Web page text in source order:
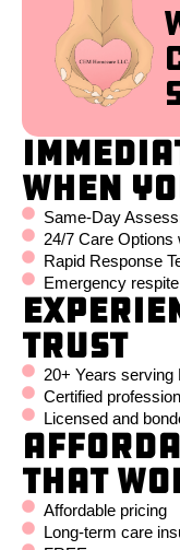
When
Same-Day
24/7 Care Options
Rapid Response
Emergency
Trust
20+ Years serving
Certified
Licensed and
That
Affordable pricing
Long-term care